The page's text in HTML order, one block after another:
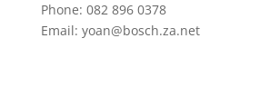
Phone: 082 896 0378
Email: yoan@bosch.za.net